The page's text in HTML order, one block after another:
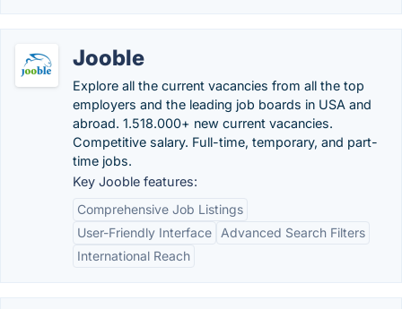
Jooble
Explore all the current vacancies from all the top
employers and the leading job boards in USA and
abroad. 1.518.000+ new current vacancies.
Competitive salary. Full-time, temporary, and part-
time jobs.
Key Jooble features:
Comprehensive Job Listings
User-Friendly Interface
Advanced Search Filters
International Reach